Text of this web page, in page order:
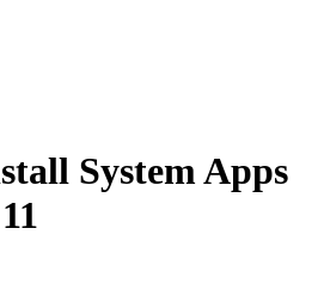
System Apps